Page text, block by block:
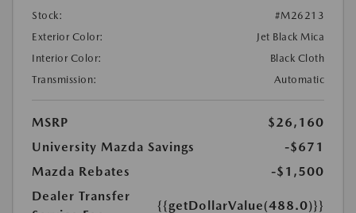
Stock:
#M26213
Exterior Color:
Jet Black Mica
Interior Color:
Black Cloth
Transmission:
Automatic
MSRP
$26,160
University Mazda Savings
-$671
Mazda Rebates
-$1,500
Dealer Transfer
{{getDollarValue(488.0)}}